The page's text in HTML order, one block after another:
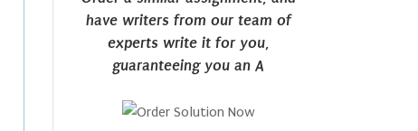
have writers from our team of
experts write it for you,
guaranteeing you an A